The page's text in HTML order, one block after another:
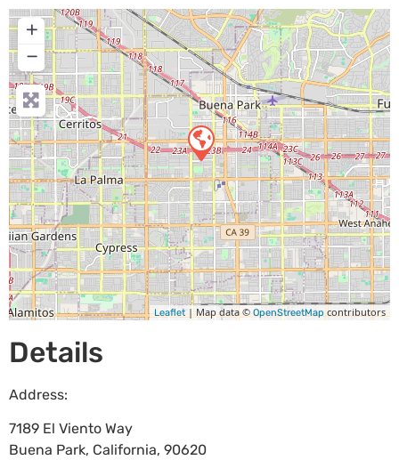
+
−
Leaflet| Map data ©OpenStreetMap contributors
Details
Address:
7189 El Viento Way
Buena Park, California, 90620